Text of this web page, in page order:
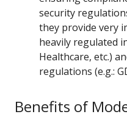
security
they provide very
heavily regulated
Healthcare, etc.)
regulations (e.g.:
Benefits of